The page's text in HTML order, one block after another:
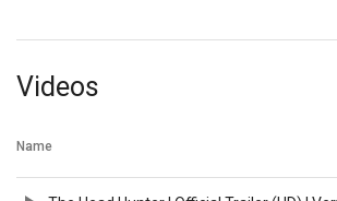
Videos
Name